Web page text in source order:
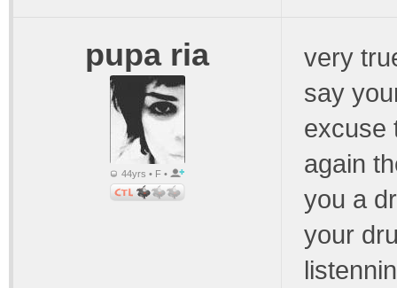
pupa ria
44yrs • F •
very
say
excuse
again
you a
your